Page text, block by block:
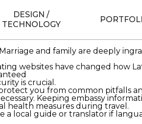
DESIGN /
TECHNOLOGY
truths beyond
their backgrounds
and family are deeply
websites have changed how
is crucial.
you from common pitfalls
Keeping embassy
health measures during travel.
a local guide or translator if